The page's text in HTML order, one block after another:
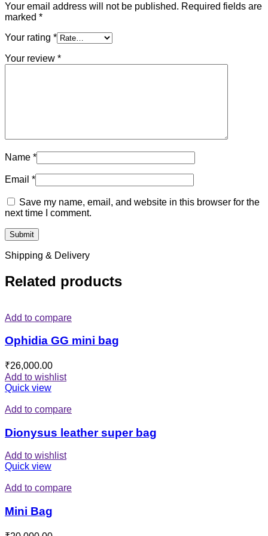
Your email address will not be published. Required fields are
marked *
Your rating *
Your review *
Name *
Email *
Save my name, email, and website in this browser for the
next time I comment.
Shipping & Delivery
Related products
Add to compare
Ophidia GG mini bag
₹26,000.00
Add to wishlist
Quick view
Add to compare
Dionysus leather super bag
Add to wishlist
Quick view
Add to compare
Mini Bag